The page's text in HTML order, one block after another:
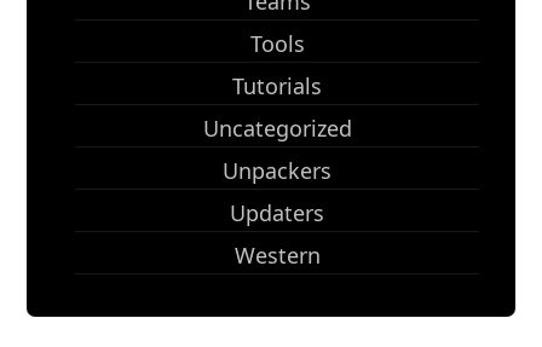
Tools
Tutorials
Uncategorized
Unpackers
Updaters
Western